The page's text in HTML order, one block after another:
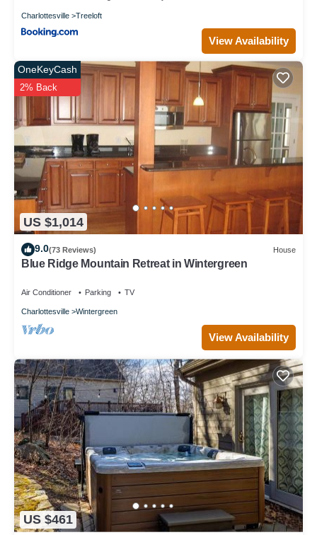
Charlottesville Treeloft
View Availability
US $1,014
OneKeyCash
2% Back
9.0(73 Reviews) House
Blue Ridge Mountain Retreat in Wintergreen
Air Conditioner Parking TV
Charlottesville Wintergreen
View Availability
US $461